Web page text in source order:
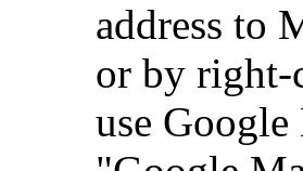
address to
or by right-
use